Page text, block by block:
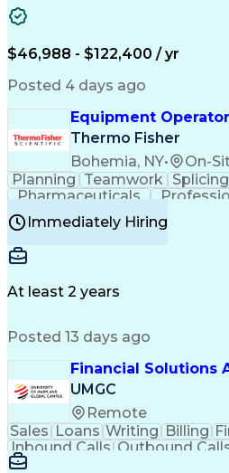
$46,988 - $122,400 / yr
Posted 4 days ago
Equipment
Thermo Fisher
Bohemia, NY• On-
Planning Teamwork Splicing
Pharmaceuticals
Time Off Management
Good Manufacturing
Immediately Hiring
At least 2 years
Posted 13 days ago
Financial Solutions
UMGC
Remote
Sales Loans Writing Billing
Inbound Calls Outbound
Medical Prescription